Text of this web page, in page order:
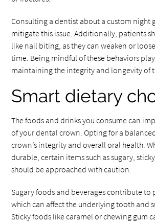
Consulting a dentist about a custom night
mitigate this issue. Additionally, patients
like nail biting, as they can weaken or
time. Being mindful of these behaviors
maintaining the integrity and longevity of
Smart dietary
The foods and drinks you consume can
of your dental crown. Opting for a
crown’s integrity and overall oral health.
durable, certain items such as sugary,
should be approached with caution.
Sugary foods and beverages contribute to
which can affect the underlying tooth and
Sticky foods like caramel or chewing gum